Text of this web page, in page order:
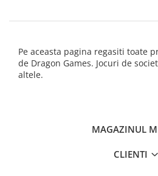
Pe aceasta pagina regasiti toate
de Dragon Games. Jocuri de
altele.
MAGAZINUL
CLIENTI